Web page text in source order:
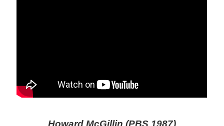
Howard McGillin (PBS 1987)